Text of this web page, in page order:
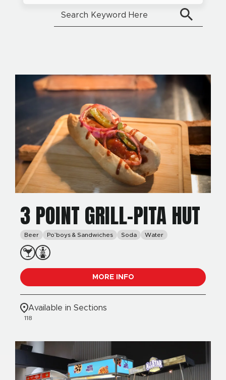
3 POINT GRILL-PITA HUT
Beer Po’boys & Sandwiches Soda Water
MORE INFO
Available in Sections
118